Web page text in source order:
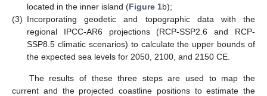
located in the inner island (Figure 1b);
(3) Incorporating geodetic and topographic data with the
regional IPCC-AR6 projections (RCP-SSP2.6 and RCP-
SSP8.5 climatic scenarios) to calculate the upper bounds of
the expected sea levels for 2050, 2100, and 2150 CE.
The results of these three steps are used to map the
current and the projected coastline positions to estimate the